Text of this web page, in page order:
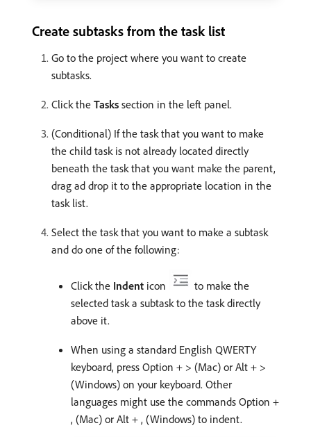
Create subtasks from the task list
Go to the project where you want to create
subtasks.
Click the Tasks section in the left panel.
(Conditional) If the task that you want to make
the child task is not already located directly
beneath the task that you want make the parent,
drag ad drop it to the appropriate location in the
task list.
Select the task that you want to make a subtask
and do one of the following:
Click the Indent icon
to make the
selected task a subtask to the task directly
above it.
When using a standard English QWERTY
keyboard, press Option + > (Mac) or Alt + >
(Windows) on your keyboard. Other
languages might use the commands Option +
, (Mac) or Alt + , (Windows) to indent.